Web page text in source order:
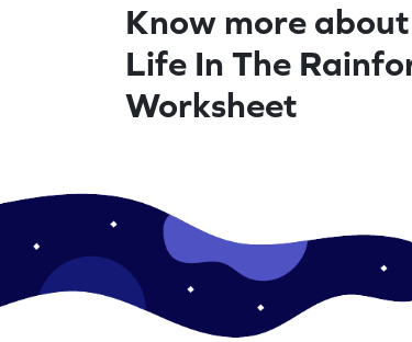
Know more
Life In The
Worksheet